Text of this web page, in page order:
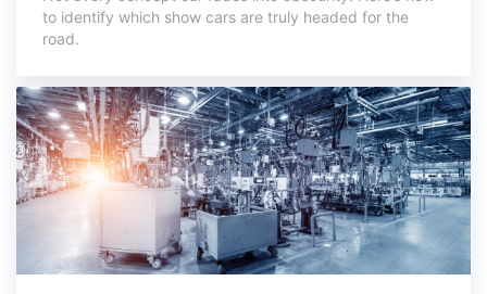
to identify which show cars are truly headed for the
road.